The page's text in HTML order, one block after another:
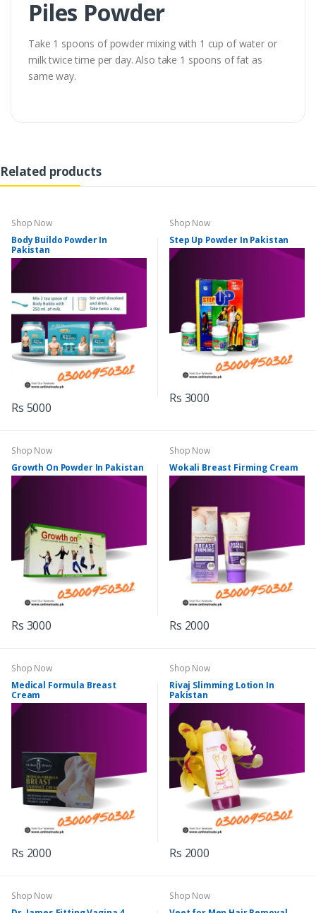
Piles Powder
Take 1 spoons of powder mixing with 1 cup of water or
milk twice time per day. Also take 1 spoons of fat as
same way.
Related products
Shop Now
Body Buildo Powder In
Pakistan
Rs 5000
Shop Now
Step Up Powder In Pakistan
Rs 3000
Shop Now
Growth On Powder In Pakistan
Rs 3000
Shop Now
Wokali Breast Firming Cream
Rs 2000
Shop Now
Medical Formula Breast
Cream
Rs 2000
Shop Now
Rivaj Slimming Lotion In
Pakistan
Rs 2000
Shop Now
Shop Now